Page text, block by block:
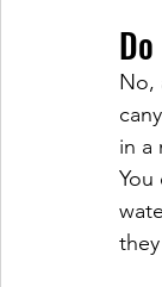
No,
in a